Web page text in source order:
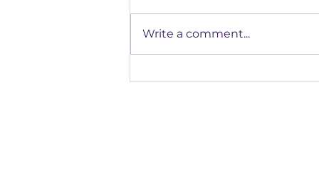
Write a comment...